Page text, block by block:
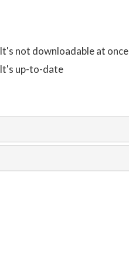
It's not downloadable at once
It's up-to-date